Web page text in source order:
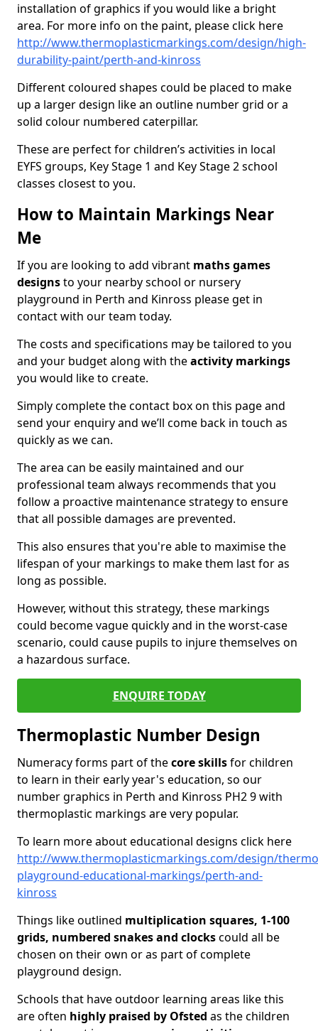
installation of graphics if you would like a bright
area. For more info on the paint, please click here
http://www.thermoplasticmarkings.com/design/high-
durability-paint/perth-and-kinross
Different coloured shapes could be placed to make
up a larger design like an outline number grid or a
solid colour numbered caterpillar.
These are perfect for children’s activities in local
EYFS groups, Key Stage 1 and Key Stage 2 school
classes closest to you.
How to Maintain Markings Near
Me
If you are looking to add vibrant maths games
designsto your nearby school or nursery
playground in Perth and Kinross please get in
contact with our team today.
The costs and specifications may be tailored to you
and your budget along with theactivity markings
you would like to create.
Simply complete the contact box on this page and
send your enquiry and we’ll come back in touch as
quickly as we can.
The area can be easily maintained and our
professional team always recommends that you
follow a proactive maintenance strategy to ensure
that all possible damages are prevented.
This also ensures that you're able to maximise the
lifespan of your markings to make them last for as
long as possible.
However, without this strategy, these markings
could become vague quickly and in the worst-case
scenario, could cause pupils to injure themselves on
a hazardous surface.
ENQUIRE TODAY
Thermoplastic Number Design
Numeracy forms part of thecore skillsfor children
to learn in their early year's education, so our
number graphics in Perth and Kinross PH2 9 with
thermoplastic markings are very popular.
To learn more about educational designs click here
http://www.thermoplasticmarkings.com/design/
playground-educational-markings/perth-and-
kinross
Things like outlined multiplication squares, 1-100
grids, numbered snakes and clockscould all be
chosen on their own or as part of complete
playground design.
Schools that have outdoor learning areas like this
are often highly praised by Ofsted as the children